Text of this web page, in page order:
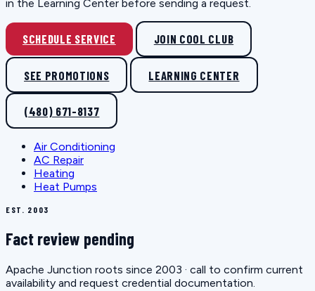
in the Learning Center before sending a request.
SCHEDULE SERVICE JOIN COOL CLUB
SEE PROMOTIONS LEARNING CENTER
(480) 671-8137
Air Conditioning
AC Repair
Heating
Heat Pumps
EST. 2003
Fact review pending
Apache Junction roots since 2003 · call to confirm current
availability and request credential documentation.